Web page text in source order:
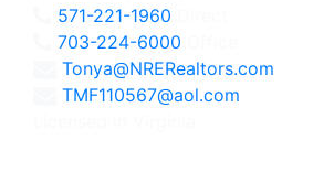
571-221-1960
703-224-6000
Tonya@NRERealtors.com
TMF110567@aol.com